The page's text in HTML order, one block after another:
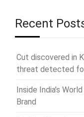
Recent
Cut discovered in
threat detected
Inside India’s
Brand